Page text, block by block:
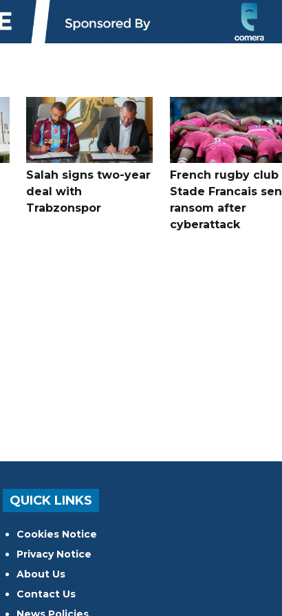
Salah signs two-year
deal with
Trabzonspor
French rugby club
Stade Francais
ransom after
cyberattack
QUICK LINKS
Cookies Notice
Privacy Notice
About Us
Contact Us